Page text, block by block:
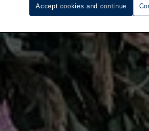
Accept cookies and continue